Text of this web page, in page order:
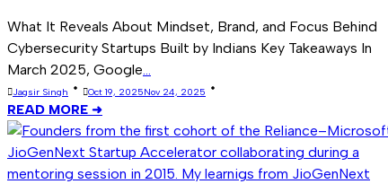
What It Reveals About Mindset, Brand, and Focus Behind
Cybersecurity Startups Built by Indians Key Takeaways In
March 2025, Google...
Jagsir Singh Oct 19, 2025Nov 24, 2025
READ MORE ➜